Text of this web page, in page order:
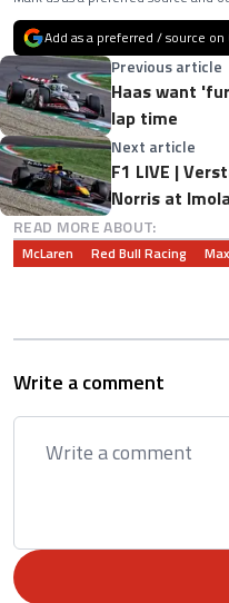
Add as a preferred / source on
Previous article
Haas want
lap time
Next article
F1 LIVE |
Norris at Imola
READ MORE ABOUT:
McLaren Red Bull Racing
Write a comment